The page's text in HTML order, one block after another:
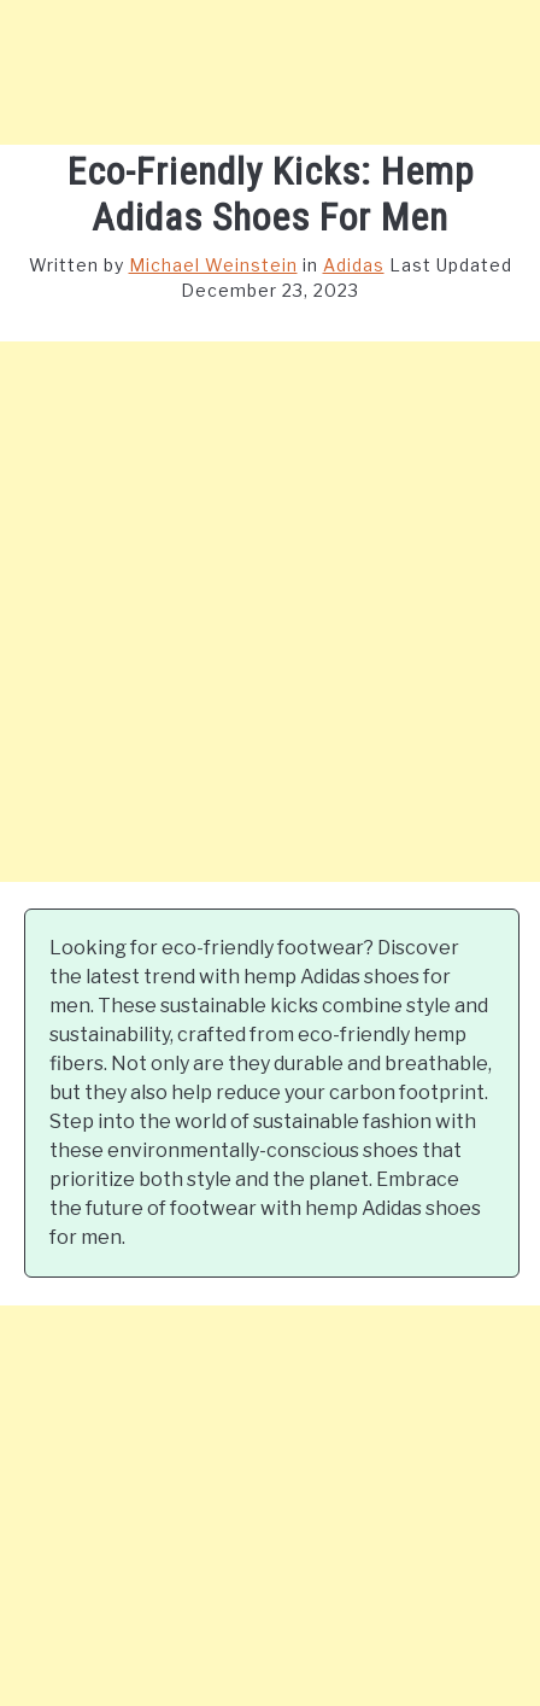
Eco-Friendly Kicks: Hemp
Adidas Shoes For Men
Written by Michael Weinstein in Adidas Last Updated
December 23, 2023
Looking for eco-friendly footwear? Discover
the latest trend with hemp Adidas shoes for
men. These sustainable kicks combine style and
sustainability, crafted from eco-friendly hemp
fibers. Not only are they durable and breathable,
but they also help reduce your carbon footprint.
Step into the world of sustainable fashion with
these environmentally-conscious shoes that
prioritize both style and the planet. Embrace
the future of footwear with hemp Adidas shoes
for men.